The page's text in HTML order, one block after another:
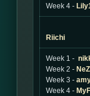
Week 4 -
Riichi
Week 1 -
Week 2 -
Week 3 -
Week 4 -